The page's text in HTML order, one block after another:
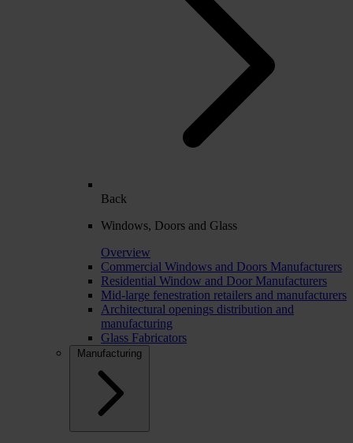
Back
Windows, Doors and Glass
Overview
Commercial Windows and Doors Manufacturers
Residential Window and Door Manufacturers
Mid-large fenestration retailers and manufacturers
Architectural openings distribution and
manufacturing
Glass Fabricators
Manufacturing